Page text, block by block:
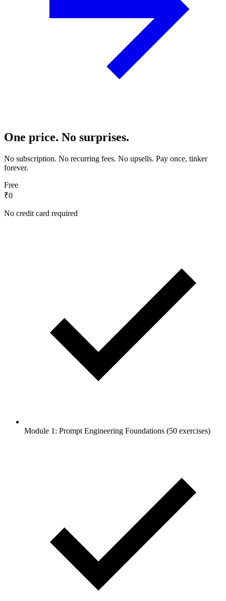
One price. No surprises.
No subscription. No recurring fees. No upsells. Pay once, tinker
forever.
Free
₹0
No credit card required
Module 1: Prompt Engineering Foundations (50 exercises)